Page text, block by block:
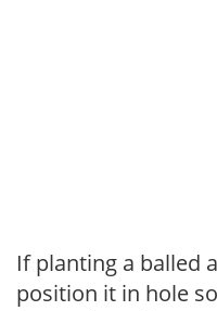
If planting a balled
position it in hole